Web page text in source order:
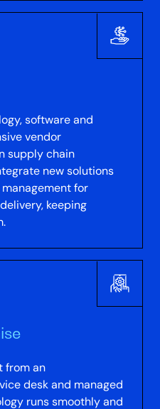
software and
vendor
supply chain
new solutions
for
keeping
from an
desk and managed
runs smoothly and